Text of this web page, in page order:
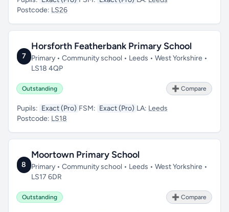
Postcode: LS26
7
Horsforth Featherbank Primary School
Primary • Community school • Leeds • West Yorkshire •
LS18 4QP
Outstanding ➕ Compare
Pupils: Exact (Pro) FSM: Exact (Pro) LA: Leeds
Postcode: LS18
8
Moortown Primary School
Primary • Community school • Leeds • West Yorkshire •
LS17 6DR
Outstanding ➕ Compare